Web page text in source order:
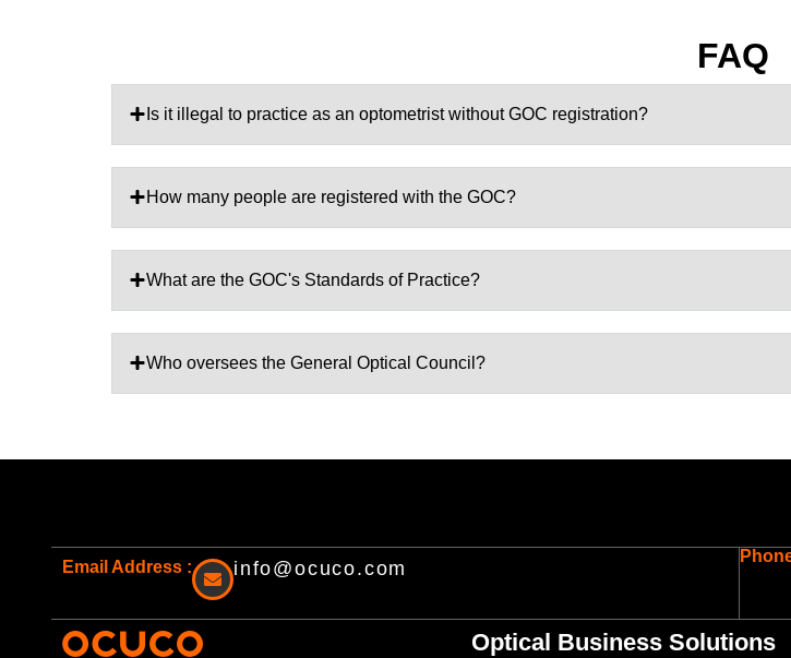
FAQ
Is it illegal to practice as an optometrist without GOC registration?
How many people are registered with the GOC?
What are the GOC's Standards of Practice?
Who oversees the General Optical Council?
Email Address : info@ocuco.com
Optical Business Solutions